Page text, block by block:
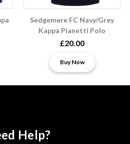
Sedgemere FC Navy/Grey
Kappa Pianetti Polo
£20.00
Buy Now
Help?